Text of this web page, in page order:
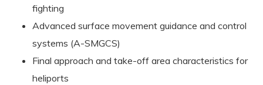
fighting
Advanced surface movement guidance and control
systems (A-SMGCS)
Final approach and take-off area characteristics for
heliports